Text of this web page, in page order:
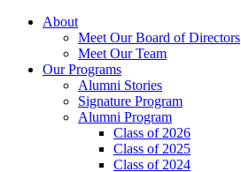
About
Meet Our Board of Directors
Meet Our Team
Our Programs
Alumni Stories
Signature Program
Alumni Program
Class of 2026
Class of 2025
Class of 2024